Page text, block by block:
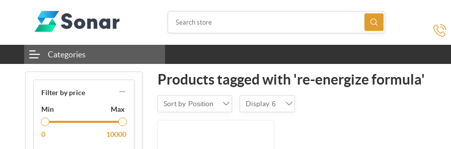
Categories
Filter by price
Min Max
0 10000
Products tagged with 're-energize formula'
Sort by Position Display 6